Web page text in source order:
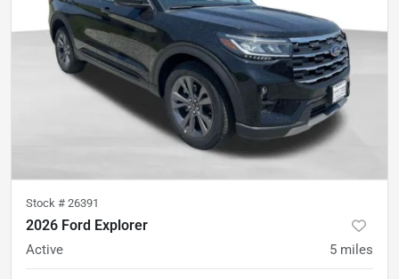
Stock # 26391
2026 Ford Explorer
Active 5 miles